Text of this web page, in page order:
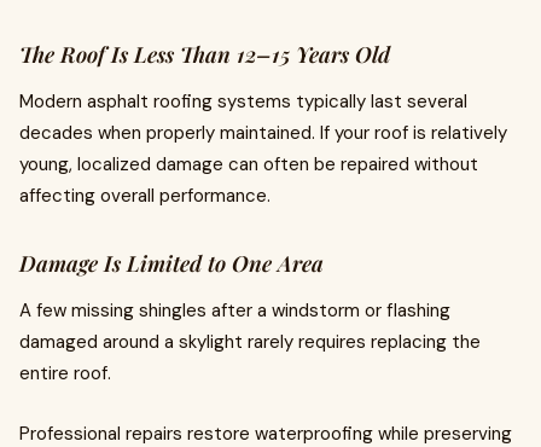
The Roof Is Less Than 12–15 Years Old
Modern asphalt roofing systems typically last several
decades when properly maintained. If your roof is relatively
young, localized damage can often be repaired without
affecting overall performance.
Damage Is Limited to One Area
A few missing shingles after a windstorm or flashing
damaged around a skylight rarely requires replacing the
entire roof.
Professional repairs restore waterproofing while preserving